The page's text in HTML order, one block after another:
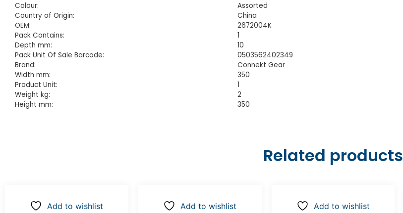
Colour:
Assorted
Country of Origin:
China
OEM:
2672004K
Pack Contains:
1
Depth mm:
10
Pack Unit Of Sale Barcode:
0503562402349
Brand:
Connekt Gear
Width mm:
350
Product Unit:
1
Weight kg:
2
Height mm:
350
Related products
Add to wishlist Add to wishlist Add to wishlist